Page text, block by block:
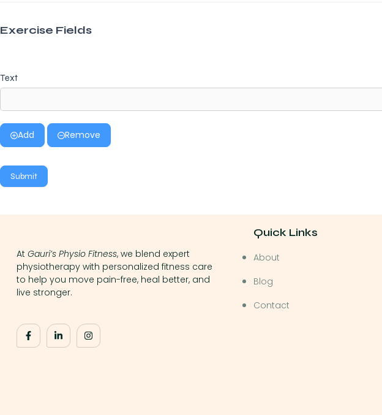
Exercise Fields
Text
Add Remove
Submit
At Gauri’s Physio Fitness, we blend expert
physiotherapy with personalized fitness care
to help you move pain-free, heal better, and
live stronger.
Quick Links
About
Blog
Contact